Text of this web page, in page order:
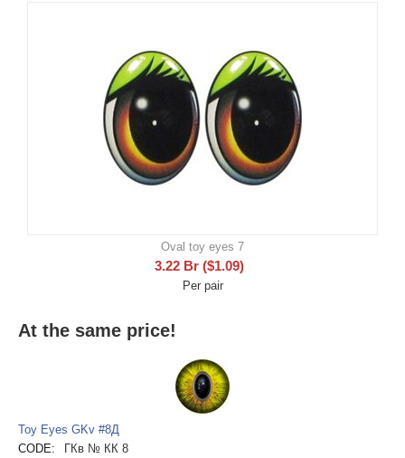
Oval toy eyes 7
3.22 Br ($1.09)
Per pair
At the same price!
Toy Eyes GKv #8Д
CODE:
ГКв № КК 8